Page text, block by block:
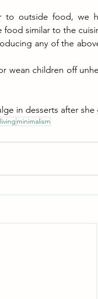
to outside food, we
similar to the
any of the
wean children off
in desserts after
minimalism